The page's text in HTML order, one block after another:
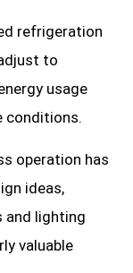
refrigeration
to
usage
conditions.
operation has
ideas,
and lighting
valuable